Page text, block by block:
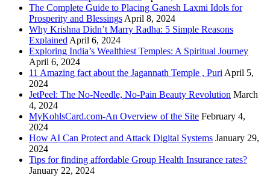
The Complete Guide to Placing Ganesh Laxmi Idols for
Prosperity and Blessings April 8, 2024
Why Krishna Didn’t Marry Radha: 5 Simple Reasons
Explained April 6, 2024
Exploring India’s Wealthiest Temples: A Spiritual Journey
April 6, 2024
11 Amazing fact about the Jagannath Temple , Puri April 5,
2024
JetPeel: The No-Needle, No-Pain Beauty Revolution March
4, 2024
MyKohlsCard.com-An Overview of the Site February 4,
2024
How AI Can Protect and Attack Digital Systems January 29,
2024
Tips for finding affordable Group Health Insurance rates?
January 22, 2024